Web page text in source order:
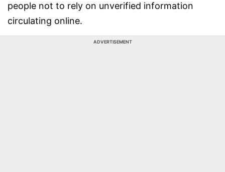
people not to rely on unverified information
circulating online.
ADVERTISEMENT